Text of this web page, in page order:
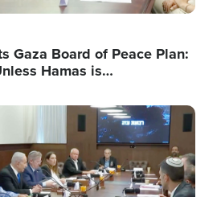
Gaza Board of Peace Plan:
Hamas is…